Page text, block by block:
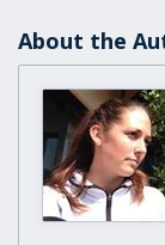
About the